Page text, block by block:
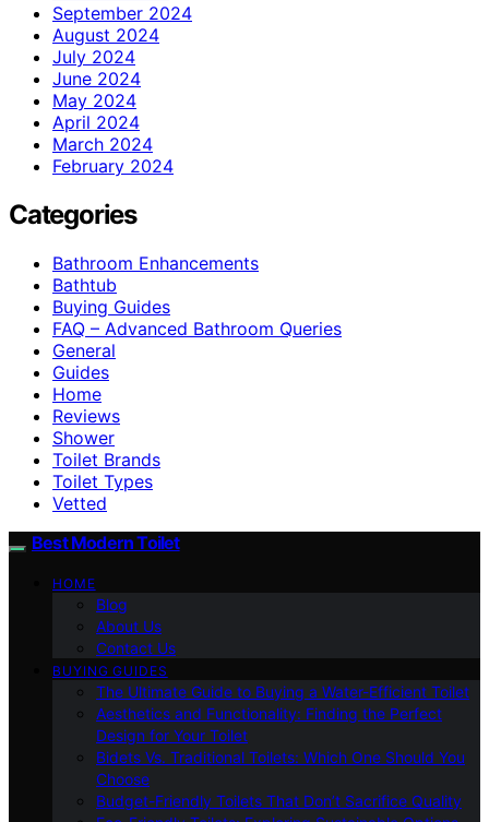
September 2024
August 2024
July 2024
June 2024
May 2024
April 2024
March 2024
February 2024
Categories
Bathroom Enhancements
Bathtub
Buying Guides
FAQ – Advanced Bathroom Queries
General
Guides
Home
Reviews
Shower
Toilet Brands
Toilet Types
Vetted
Best Modern Toilet
HOME
Blog
About Us
Contact Us
BUYING GUIDES
The Ultimate Guide to Buying a Water-Efficient Toilet
Aesthetics and Functionality: Finding the Perfect
Design for Your Toilet
Bidets Vs. Traditional Toilets: Which One Should You
Choose
Budget-Friendly Toilets That Don’t Sacrifice Quality